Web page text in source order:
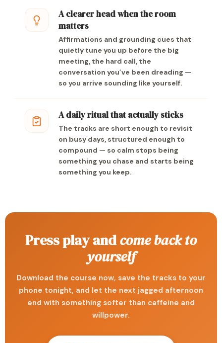
A clearer head when the room
matters
Affirmations and grounding cues that
quietly tune you up before the big
meeting, the hard call, the
conversation you’ve been dreading —
so you arrive sounding like yourself.
A daily ritual that actually sticks
The tracks are short enough to revisit
on busy days, structured enough to
compound — so calm stops being
something you chase and starts being
something you keep.
Press play andcome back to
yourself
Download the course now, save the tracks to your
phone tonight, and let the next jagged afternoon
end with something softer than caffeine and
willpower.